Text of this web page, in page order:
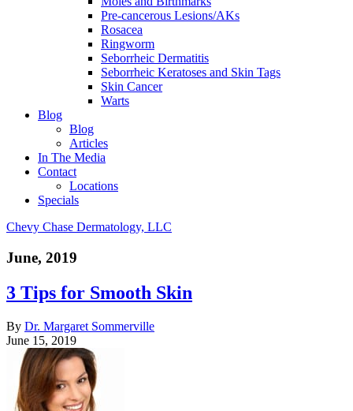
Pre-cancerous Lesions/AKs
Rosacea
Ringworm
Seborrheic Dermatitis
Seborrheic Keratoses and Skin Tags
Skin Cancer
Warts
Blog
Blog
Articles
In The Media
Contact
Locations
Specials
Chevy Chase Dermatology, LLC
June, 2019
3 Tips for Smooth Skin
By Dr. Margaret Sommerville
June 15, 2019